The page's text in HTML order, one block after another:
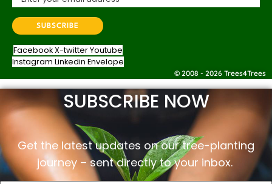
FacebookX-twitterYoutube
Instagram Linkedin Envelope
© 2008 - 2026 Trees4Trees
SUBSCRIBE NOW
Get the latest updates on our tree-planting
journey –sentdirectly to your inbox.